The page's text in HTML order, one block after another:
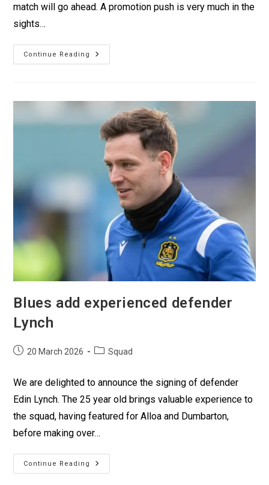
match will go ahead. A promotion push is very much in the
sights…
Continue Reading
Blues add experienced defender
Lynch
20 March 2026 Squad
We are delighted to announce the signing of defender
Edin Lynch. The 25 year old brings valuable experience to
the squad, having featured for Alloa and Dumbarton,
before making over…
Continue Reading